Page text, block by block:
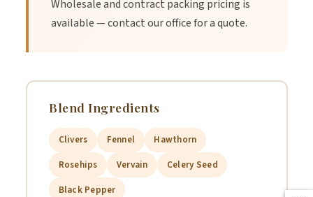
Wholesale and contract packing pricing is
available — contact our office for a quote.
Blend Ingredients
Clivers Fennel
Hawthorn
Rosehips
Vervain
Celery Seed
Black Pepper